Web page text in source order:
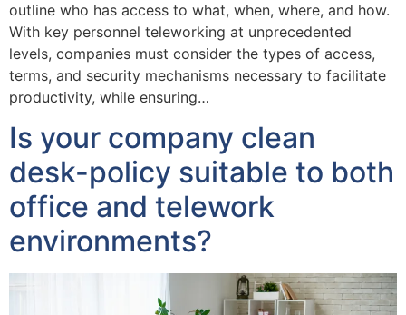
outline who has access to what, when, where, and how.
With key personnel teleworking at unprecedented
levels, companies must consider the types of access,
terms, and security mechanisms necessary to facilitate
productivity, while ensuring…
Is your company clean
desk-policy suitable to both
office and telework
environments?